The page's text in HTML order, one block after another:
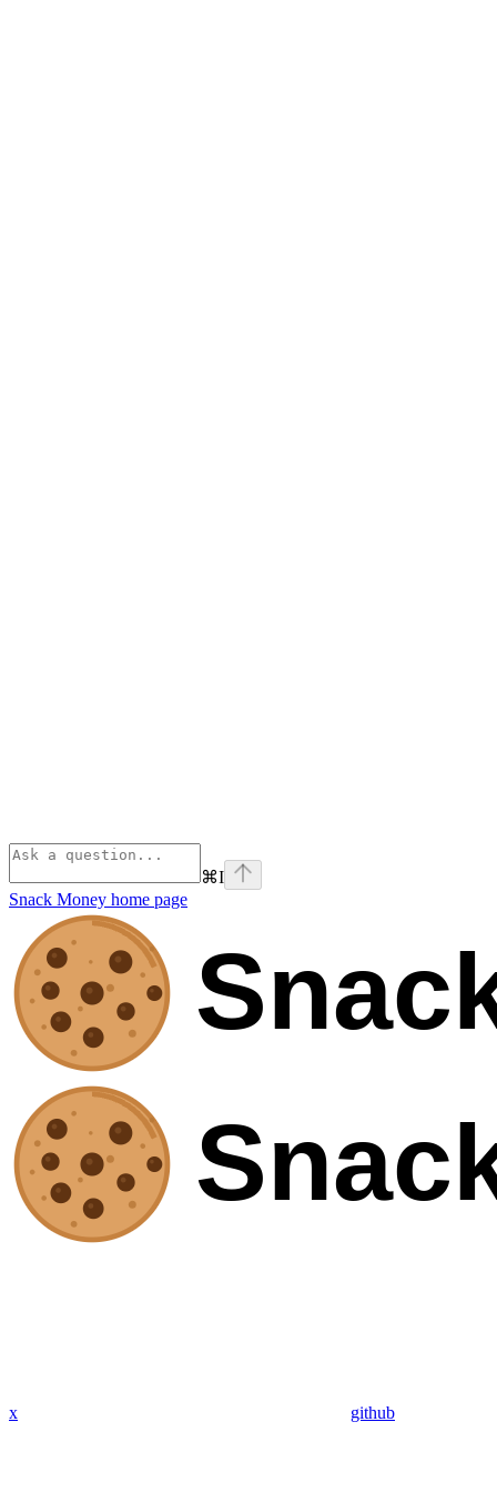
⌘I
Snack Money home page
x github